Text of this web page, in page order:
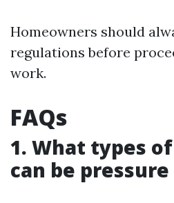
Homeowners should
regulations before
work.
FAQs
1. What types
can be